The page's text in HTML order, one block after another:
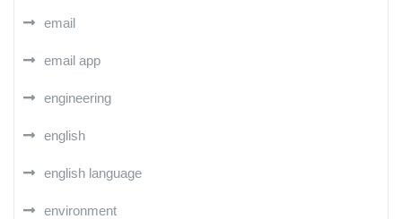
email
email app
engineering
english
english language
environment